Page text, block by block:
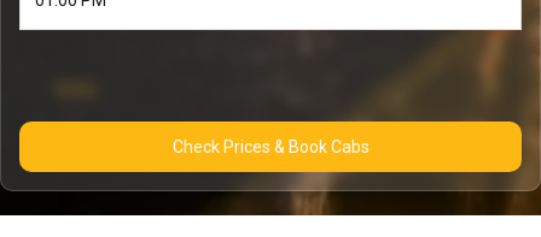
Check Prices & Book Cabs